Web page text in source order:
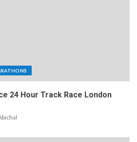
24 Hour Track Race London